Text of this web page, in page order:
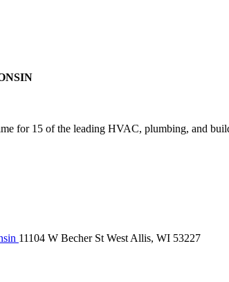
for 15 of the leading HVAC, plumbing, and
11104 W Becher St West Allis, WI 53227